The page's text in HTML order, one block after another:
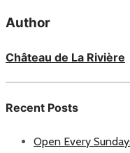
Author
Château de La Rivière
Recent Posts
Open Every